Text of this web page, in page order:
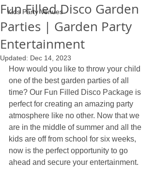
Kids Party Venues
Fun Filled Disco Garden
Parties | Garden Party
Entertainment
Updated: Dec 14, 2023
How would you like to throw your child
one of the best garden parties of all
time? Our Fun Filled Disco Package is
perfect for creating an amazing party
atmosphere like no other. Now that we
are in the middle of summer and all the
kids are off from school for six weeks,
now is the perfect opportunity to go
ahead and secure your entertainment.